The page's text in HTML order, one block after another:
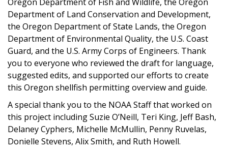
Department of Land Conservation and Development,
the Oregon Department of State Lands, the Oregon
Department of Environmental Quality, the U.S. Coast
Guard, and the U.S. Army Corps of Engineers. Thank
you to everyone who reviewed the draft for language,
suggested edits, and supported our efforts to create
this Oregon shellfish permitting overview and guide.
A special thank you to the NOAA Staff that worked on
this project including Suzie O’Neill, Teri King, Jeff Bash,
Delaney Cyphers, Michelle McMullin, Penny Ruvelas,
Donielle Stevens, Alix Smith, and Ruth Howell.